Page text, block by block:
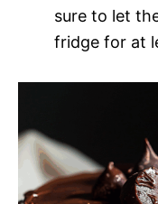
sure to let
fridge for at